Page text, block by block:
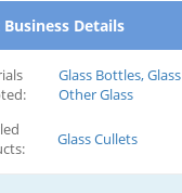
Details
Glass Bottles,
Other Glass
Glass Cullets